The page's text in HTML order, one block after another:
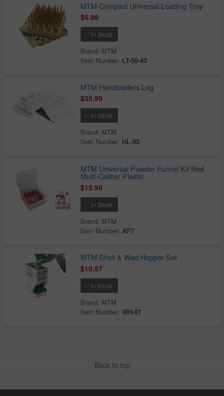
MTM Compact Universal Loading Tray
$6.99
In Stock
Brand: MTM
Item Number: LT-50-43
MTM Handloaders Log
$30.99
In Stock
Brand: MTM
Item Number: HL-95
MTM Universal Powder Funnel Kit Red
Multi-Caliber Plastic
$15.99
In Stock
Brand: MTM
Item Number:AF7
MTM Shell & Wad Hopper Set
$10.57
In Stock
Brand: MTM
Item Number:WH-01
Back to top